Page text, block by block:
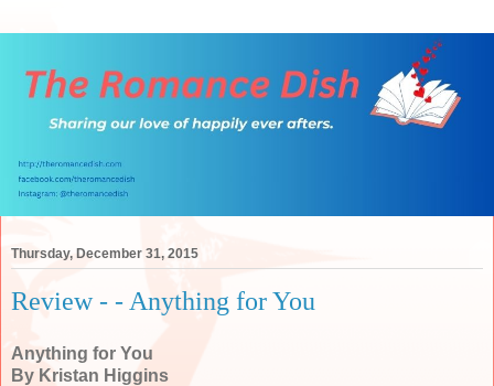
Thursday, December 31, 2015
Review - - Anything for You
Anything for You
By Kristan Higgins